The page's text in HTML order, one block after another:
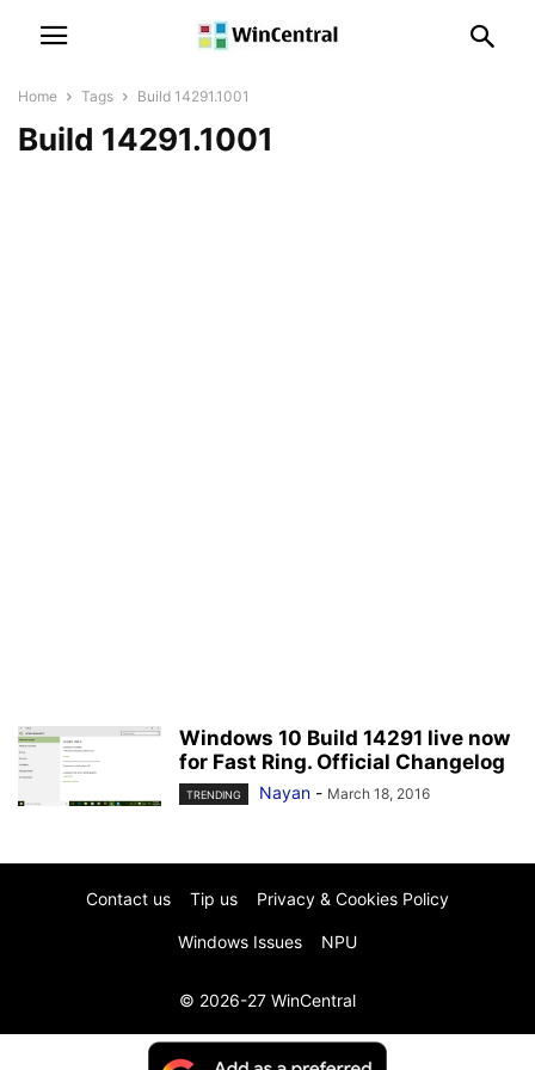
Home Tags Build 14291.1001
Build 14291.1001
Windows 10 Build 14291 live now
for Fast Ring. Official Changelog
TRENDING Nayan - March 18, 2016
Contact us Tip us Privacy & Cookies Policy
Windows Issues NPU
© 2026-27 WinCentral